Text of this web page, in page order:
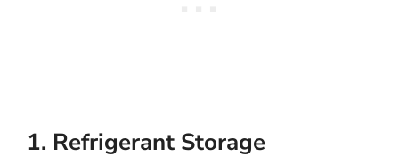
1. Refrigerant Storage